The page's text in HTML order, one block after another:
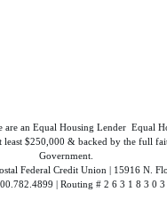
Equal
least $250,000 & backed by the full
Government.
Federal Credit Union | 15916 N.
| Routing # 2 6 3 1 8 3 0 3